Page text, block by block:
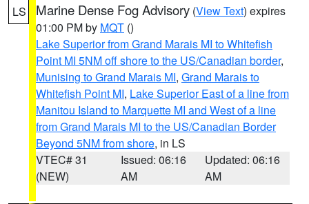
LS Marine Dense Fog Advisory (View Text) expires
01:00 PM by MQT ()
Lake Superior from Grand Marais MI to Whitefish
Point MI 5NM off shore to the US/Canadian border,
Munising to Grand Marais MI, Grand Marais to
Whitefish Point MI, Lake Superior East of a line from
Manitou Island to Marquette MI and West of a line
from Grand Marais MI to the US/Canadian Border
Beyond 5NM from shore, in LS
VTEC# 31
(NEW)
Issued: 06:16
AM
Updated: 06:16
AM